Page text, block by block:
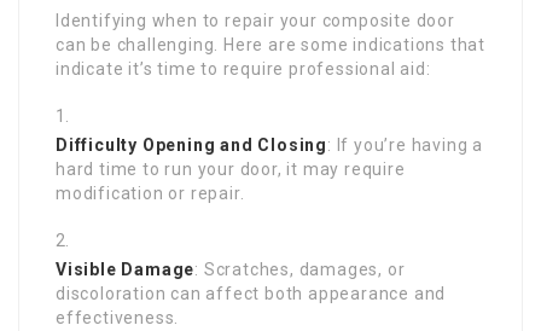
Identifying when to repair your composite door
can be challenging. Here are some indications that
indicate it’s time to require professional aid:
Difficulty Opening and Closing: If you’re having a
hard time to run your door, it may require
modification or repair.
Visible Damage: Scratches, damages, or
discoloration can affect both appearance and
effectiveness.